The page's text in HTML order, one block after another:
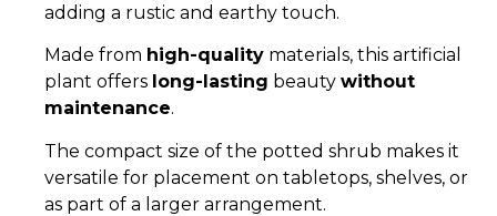
adding a rustic and earthy touch.
Made from high-quality materials, this artificial
plant offers long-lasting beauty without
maintenance.
The compact size of the potted shrub makes it
versatile for placement on tabletops, shelves, or
as part of a larger arrangement.